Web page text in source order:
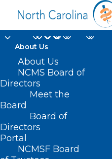
About Us
About Us
NCMS Board of
Directors
Meet the
Board
Board of
Directors
Portal
NCMSF Board